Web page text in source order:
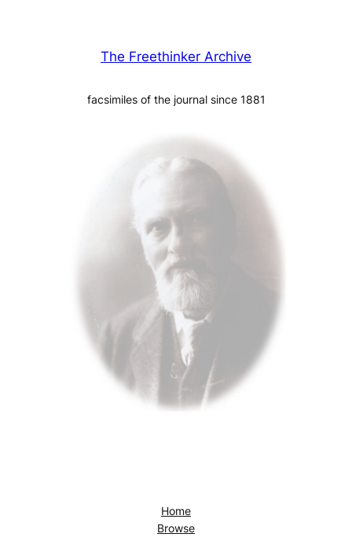
The Freethinker Archive
facsimiles of the journal since 1881
Home
Browse